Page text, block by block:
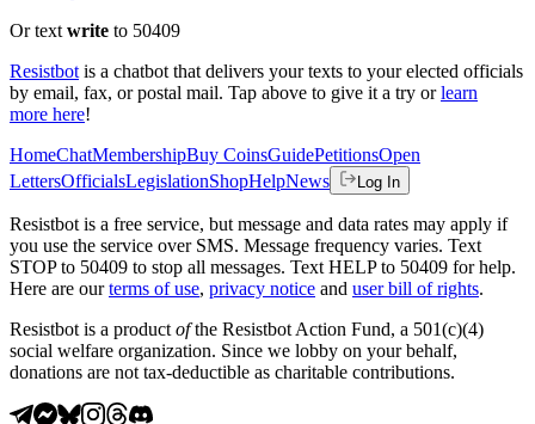
Or text write to 50409
Resistbot is a chatbot that delivers your texts to your elected officials
by email, fax, or postal mail. Tap above to give it a try or learn
more here!
HomeChatMembershipBuy CoinsGuidePetitionsOpen
LettersOfficialsLegislationShopHelpNews Log In
Resistbot is a free service, but message and data rates may apply if
you use the service over SMS. Message frequency varies. Text
STOP to 50409 to stop all messages. Text HELP to 50409 for help.
Here are our terms of use, privacy notice and user bill of rights.
Resistbot is a product ofthe Resistbot Action Fund, a 501(c)(4)
social welfare organization. Since we lobby on your behalf,
donations are not tax-deductible as charitable contributions.